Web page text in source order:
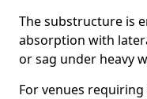
The substructure is
absorption with
or sag under heavy
For venues